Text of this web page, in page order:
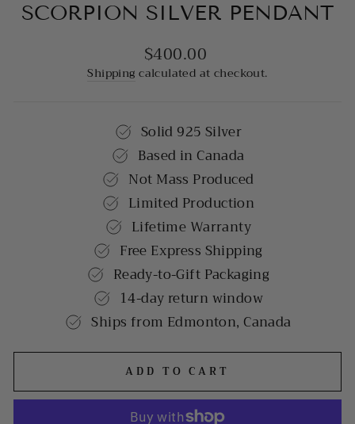
SCORPION SILVER PENDANT
Regular
price
$400.00
Shipping calculated at checkout.
Solid 925 Silver
Based in Canada
Not Mass Produced
Limited Production
Lifetime Warranty
Free Express Shipping
Ready-to-Gift Packaging
14-day return window
Ships from Edmonton, Canada
ADD TO CART